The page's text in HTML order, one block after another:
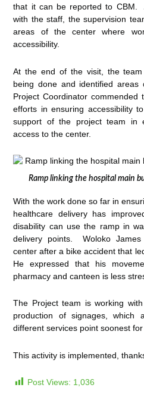
that it can be reported to CBM.
with the staff, the supervision
areas of the center where
accessibility.
At the end of the visit, the
being done and identified areas
Project Coordinator commended
efforts in ensuring accessibility
support of the project team in
access to the center.
Ramp linking the hospital main
With the work done so far in
healthcare delivery has
disability can use the ramp in
delivery points. Woloko
center after a bike accident that
He expressed that his
pharmacy and canteen is less
The Project team is working
production of signages,
different services point soonest
This activity is implemented,
Post Views: 1,036